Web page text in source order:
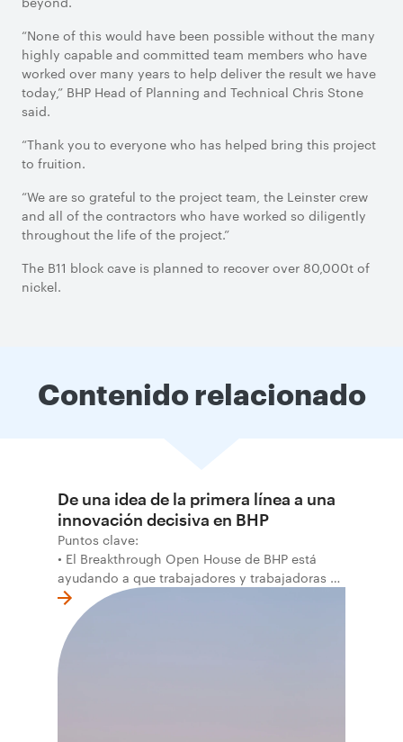
“None of this would have been possible without the many
highly capable and committed team members who have
worked over many years to help deliver the result we have
today,” BHP Head of Planning and Technical Chris Stone
said.
“Thank you to everyone who has helped bring this project
to fruition.
“We are so grateful to the project team, the Leinster crew
and all of the contractors who have worked so diligently
throughout the life of the project.”
The B11 block cave is planned to recover over 80,000t of
nickel.
Contenido relacionado
De una idea de la primera línea a una
innovación decisiva en BHP
Puntos clave:
• El Breakthrough Open House de BHP está
ayudando a que trabajadores y trabajadoras de
la primera línea conviertan ideas prácticas en
soluciones probadas que pueden hacer el
trabajo más seguro, inteligente y productivo.
• El primer programa interno de innovación
recibió cerca de 1.000 postulaciones de